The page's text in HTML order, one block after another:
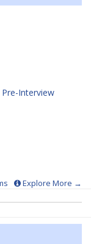
Interview
Explore More →